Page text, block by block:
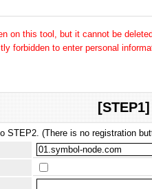
on this tool, but it cannot be
forbidden to enter personal
STEP2. (There is no registration